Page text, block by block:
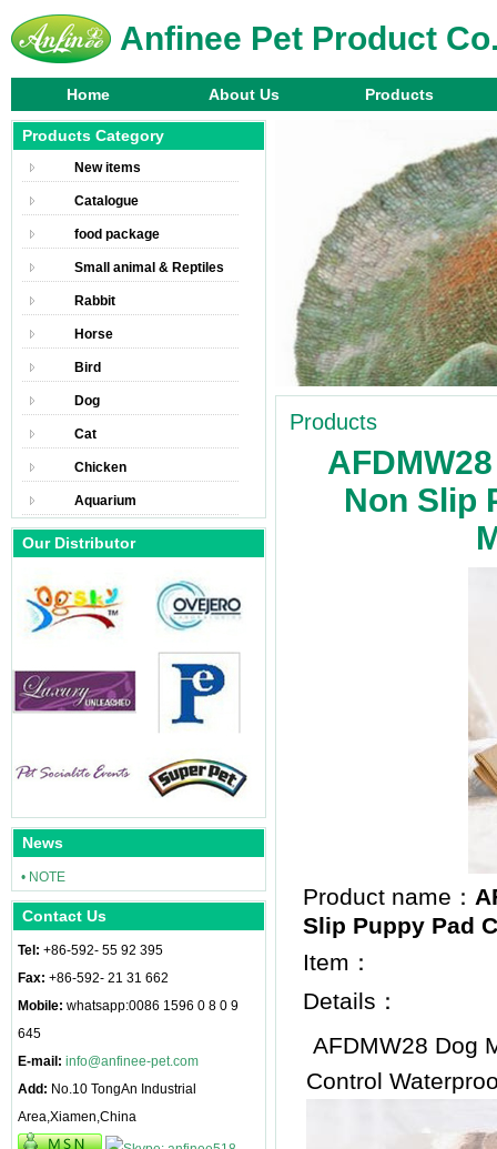
Anfinee Pet Product
Home About Us Products
Products Category
New items
Catalogue
food package
Small animal & Reptiles
Rabbit
Horse
Bird
Dog
Cat
Chicken
Aquarium
Our Distributor
News
• NOTE
Contact Us
Tel: +86-592- 55 92 395
Fax: +86-592- 21 31 662
Mobile: whatsapp:0086 1596 0 8 0 9
645
E-mail: info@anfinee-pet.com
Add: No.10 TongAn Industrial
Area,Xiamen,China
Products
Non Slip
Product name：
Slip Puppy Pad
Item：
Details：
AFDMW28 Dog
Control